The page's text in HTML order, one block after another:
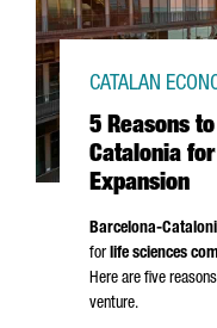
5 Reasons
Catalonia
Expansion
CATALAN
Barcelona-
forlife sciences
Here are five
venture.